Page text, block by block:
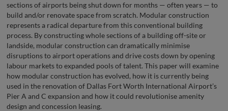
sections of airports being shut down for months — often years — to
build and/or renovate space from scratch. Modular construction
represents a radical departure from this conventional building
process. By constructing whole sections of a building off-site or
landside, modular construction can dramatically minimise
disruptions to airport operations and drive costs down by opening
labour markets to expanded pools of talent. This paper will examine
how modular construction has evolved, how it is currently being
used in the renovation of Dallas Fort Worth International Airport’s
Pier A and C expansion and how it could revolutionise amenity
design and concession leasing.